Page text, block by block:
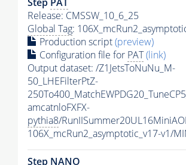
Release: CMSSW_10_6_25
Global Tag:
Production script(preview)
Configuration file for PAT(link)
Output dataset: /Z1JetsToNuNu_M-
50_LHEFilterPtZ-
amcatnloFXFX-
pythia8/
106X_mcRun2_asymptotic_v17-v1/
Step NANO